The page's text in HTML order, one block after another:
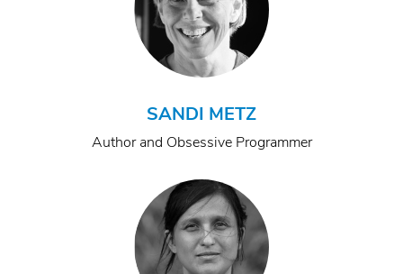
SANDI METZ
Author and Obsessive Programmer